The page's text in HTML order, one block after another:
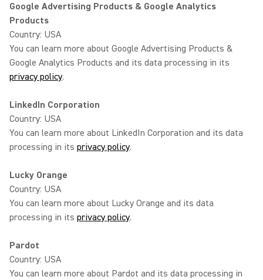
Google Advertising Products & Google Analytics
Products
Country: USA
You can learn more about Google Advertising Products &
Google Analytics Products and its data processing in its
privacy policy.
LinkedIn Corporation
Country: USA
You can learn more about LinkedIn Corporation and its data
processing in its privacy policy.
Lucky Orange
Country: USA
You can learn more about Lucky Orange and its data
processing in its privacy policy.
Pardot
Country: USA
You can learn more about Pardot and its data processing in